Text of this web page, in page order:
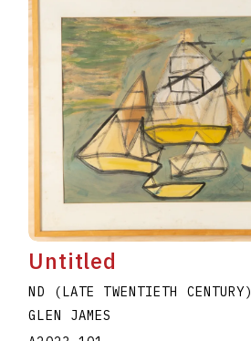
Untitled
ND (LATE TWENTIETH CENTURY)
GLEN JAMES